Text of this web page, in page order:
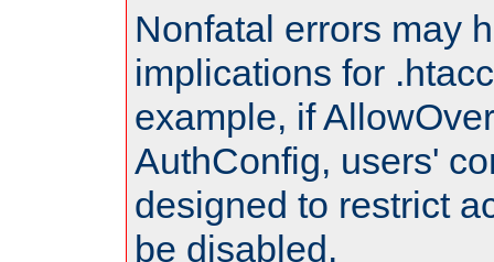
Nonfatal errors may
implications for
example, if
AuthConfig, users'
designed to restrict
be disabled.